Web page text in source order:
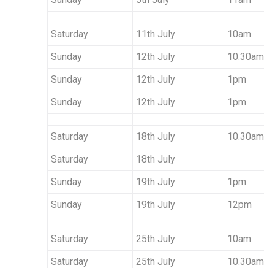
Saturday 11th July 10am
Sunday
12th July 10.30am
Sunday
12th July 1pm
Sunday
12th July 1pm
Saturday 18th July 10.30am
Saturday
18th July
Sunday
19th July 1pm
Sunday
19th July 12pm
Saturday 25th July 10am
Saturday
25th July 10.30am